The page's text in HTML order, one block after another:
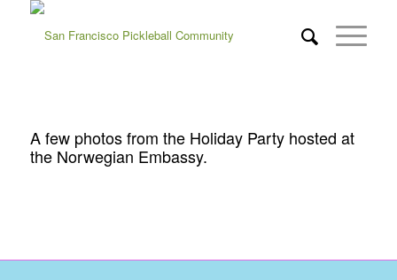
A few photos from the Holiday Party hosted at
the Norwegian Embassy.